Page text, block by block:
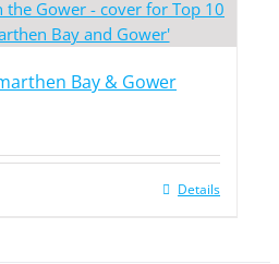
Bay & Gower
Details